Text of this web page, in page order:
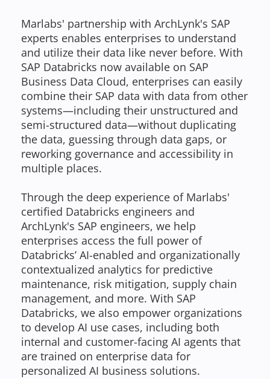
Marlabs' partnership with ArchLynk's SAP
experts enables enterprises to understand
and utilize their data like never before. With
SAP Databricks now available on SAP
Business Data Cloud, enterprises can easily
combine their SAP data with data from other
systems—including their unstructured and
semi-structured data—without duplicating
the data, guessing through data gaps, or
reworking governance and accessibility in
multiple places.
Through the deep experience of Marlabs'
certified Databricks engineers and
ArchLynk's SAP engineers, we help
enterprises access the full power of
Databricks’ AI-enabled and organizationally
contextualized analytics for predictive
maintenance, risk mitigation, supply chain
management, and more. With SAP
Databricks, we also empower organizations
to develop AI use cases, including both
internal and customer-facing AI agents that
are trained on enterprise data for
personalized AI business solutions.